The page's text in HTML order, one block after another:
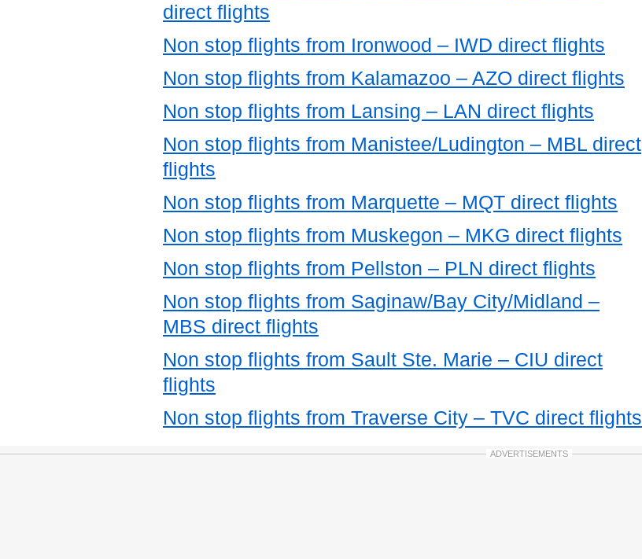
direct flights
Non stop flights from Ironwood – IWD direct flights
Non stop flights from Kalamazoo – AZO direct flights
Non stop flights from Lansing – LAN direct flights
Non stop flights from Manistee/Ludington – MBL direct
flights
Non stop flights from Marquette – MQT direct flights
Non stop flights from Muskegon – MKG direct flights
Non stop flights from Pellston – PLN direct flights
Non stop flights from Saginaw/Bay City/Midland –
MBS direct flights
Non stop flights from Sault Ste. Marie – CIU direct
flights
Non stop flights from Traverse City – TVC direct flights
ADVERTISEMENTS